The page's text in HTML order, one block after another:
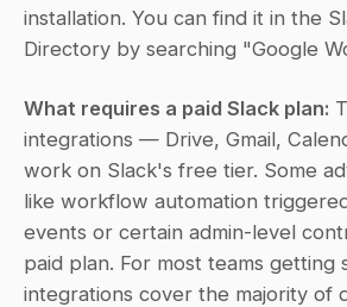
installation. You can find it in the
Directory by searching "Google
What requires a paid Slack plan:
integrations — Drive, Gmail,
work on Slack's free tier. Some
like workflow automation
events or certain admin-level
paid plan. For most teams
integrations cover the majority of